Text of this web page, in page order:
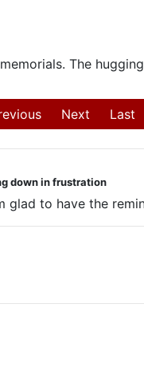
The
Next Last
down in frustration
glad to have the